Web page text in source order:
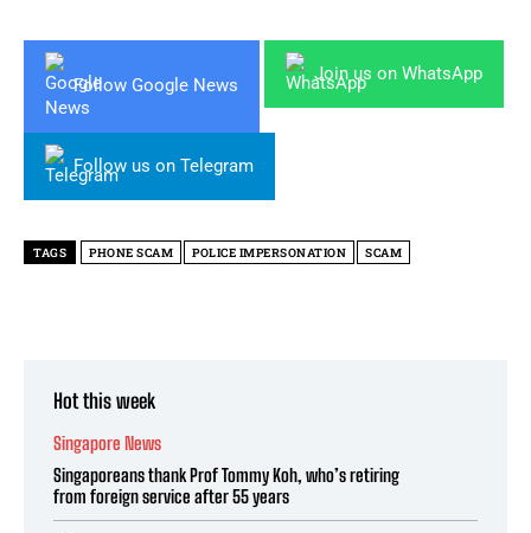
Follow Google News
Join us on WhatsApp
Follow us on Telegram
TAGS PHONE SCAM POLICE IMPERSONATION SCAM
Hot this week
Singapore News
Singaporeans thank Prof Tommy Koh, who’s retiring
from foreign service after 55 years